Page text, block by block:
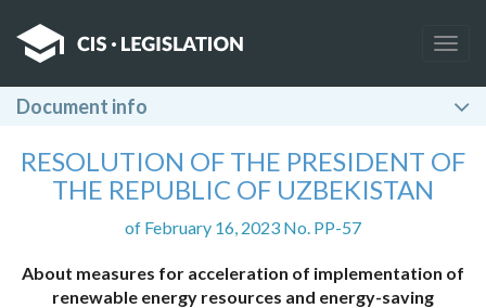
Document info
RESOLUTION OF THE PRESIDENT OF
THE REPUBLIC OF UZBEKISTAN
of February 16, 2023 No. PP-57
About measures for acceleration of implementation of
renewable energy resources and energy-saving